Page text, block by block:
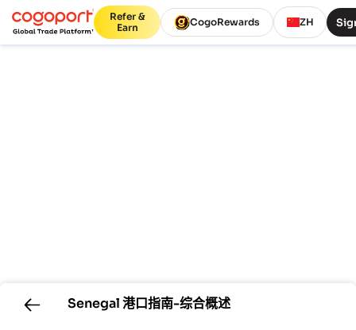
Refer &
Earn
CogoRewards ZH
Senegal港口指南-综合概述